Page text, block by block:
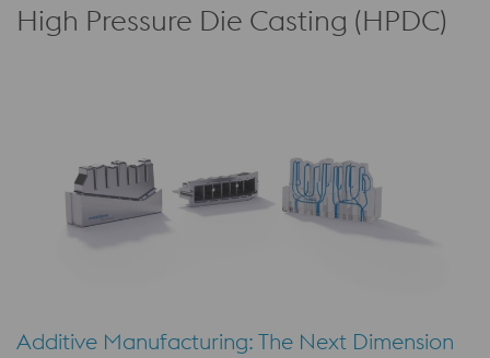
High Pressure Die Casting (HPDC)
Additive Manufacturing: The Next Dimension